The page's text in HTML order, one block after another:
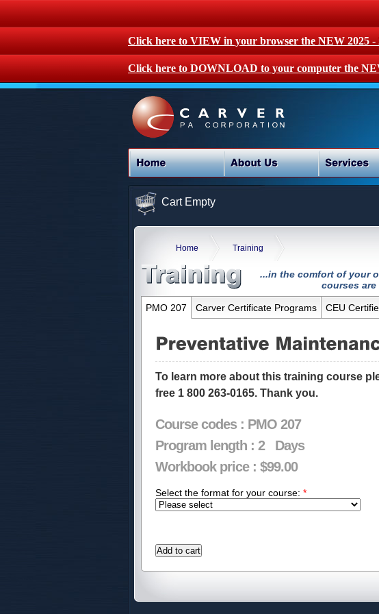
Click here to VIEW in your browser the NEW 2025 -
Click here to DOWNLOAD to your computer the
Cart Empty
Home Training
...in the comfort of your
courses
PMO 207 Carver Certificate Programs CEU
To learn more about this training course
free 1 800 263-0165. Thank you.
Course codes : PMO 207
Program length : 2Days
Workbook price : $99.00
Select the format for your course: *